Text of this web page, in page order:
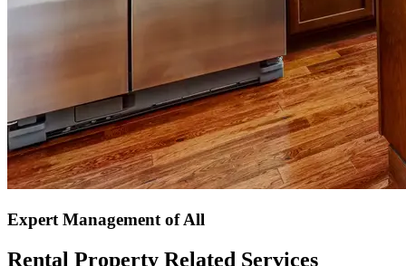
Expert Management of All
Rental Property Related Services